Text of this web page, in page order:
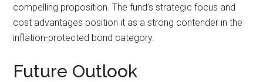
compelling proposition. The fund’s strategic focus and
cost advantages position it as a strong contender in the
inflation-protected bond category.
Future Outlook